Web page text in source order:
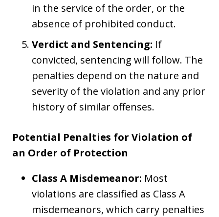
in the service of the order, or the
absence of prohibited conduct.
Verdict and Sentencing: If
convicted, sentencing will follow. The
penalties depend on the nature and
severity of the violation and any prior
history of similar offenses.
Potential Penalties for Violation of
an Order of Protection
Class A Misdemeanor: Most
violations are classified as Class A
misdemeanors, which carry penalties